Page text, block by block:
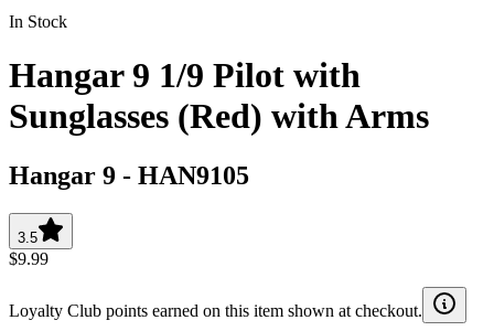
In Stock
Hangar 9 1/9 Pilot with
Sunglasses (Red) with Arms
Hangar 9 - HAN9105
3.5
$9.99
Loyalty Club points earned on this item shown at checkout.